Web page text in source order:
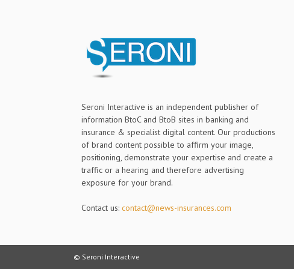
Seroni Interactive is an independent publisher of
information BtoC and BtoB sites in banking and
insurance & specialist digital content. Our productions
of brand content possible to affirm your image,
positioning, demonstrate your expertise and create a
traffic or a hearing and therefore advertising
exposure for your brand.
Contact us: contact@news-insurances.com
© Seroni Interactive